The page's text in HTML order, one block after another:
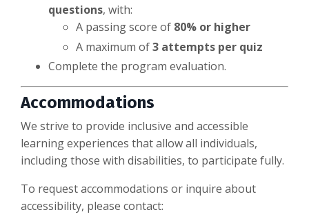
questions, with:
A passing score of 80% or higher
A maximum of3 attempts per quiz
Complete the program evaluation.
Accommodations
We strive to provide inclusive and accessible
learning experiences that allow all individuals,
including those with disabilities, to participate fully.
To request accommodations or inquire about
accessibility, please contact: